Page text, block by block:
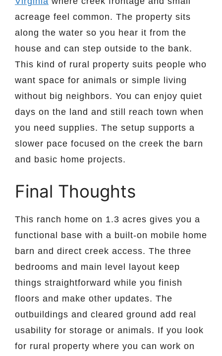
acreage feel common. The property sits
along the water so you hear it from the
house and can step outside to the bank.
This kind of rural property suits people who
want space for animals or simple living
without big neighbors. You can enjoy quiet
days on the land and still reach town when
you need supplies. The setup supports a
slower pace focused on the creek the barn
and basic home projects.
Final Thoughts
This ranch home on 1.3 acres gives you a
functional base with a built-on mobile home
barn and direct creek access. The three
bedrooms and main level layout keep
things straightforward while you finish
floors and make other updates. The
outbuildings and cleared ground add real
usability for storage or animals. If you look
for rural property where you can work on